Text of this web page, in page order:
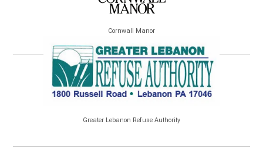
Cornwall Manor
Greater Lebanon Refuse Authority